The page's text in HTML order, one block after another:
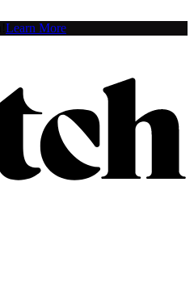
Learn More